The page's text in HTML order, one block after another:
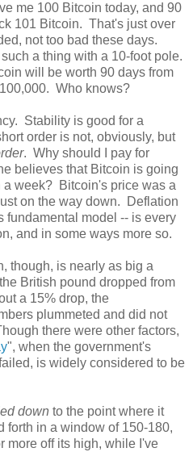
me 100 Bitcoin today, and 90
101 Bitcoin. That's just over
not too bad these days.
a thing with a 10-foot pole.
will be worth 90 days from
Who knows?
Stability is good for a
order is not, obviously, but
. Why should I pay for
believes that Bitcoin is going
a week? Bitcoin's price was a
on the way down. Deflation
fundamental model -- is every
and in some ways more so.
though, is nearly as big a
British pound dropped from
a 15% drop, the
plummeted and did not
there were other factors,
", when the government's
is widely considered to be
down to the point where it
forth in a window of 150-180,
more off its high, while I've